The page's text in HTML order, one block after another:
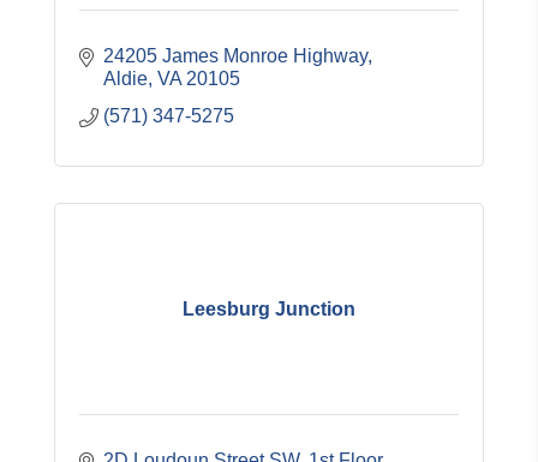
24205 James Monroe Highway
Aldie VA 20105
(571) 347-5275
Leesburg Junction